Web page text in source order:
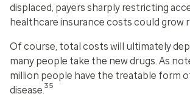
displaced, payers sharply restricting
healthcare insurance costs could grow
Of course, total costs will ultimately
many people take the new drugs. As
million people have the treatable form
disease.35